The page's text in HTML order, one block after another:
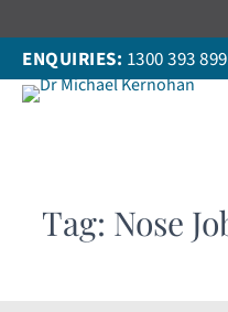
to
content
ENQUIRIES: 1300 393 899
Tag: Nose